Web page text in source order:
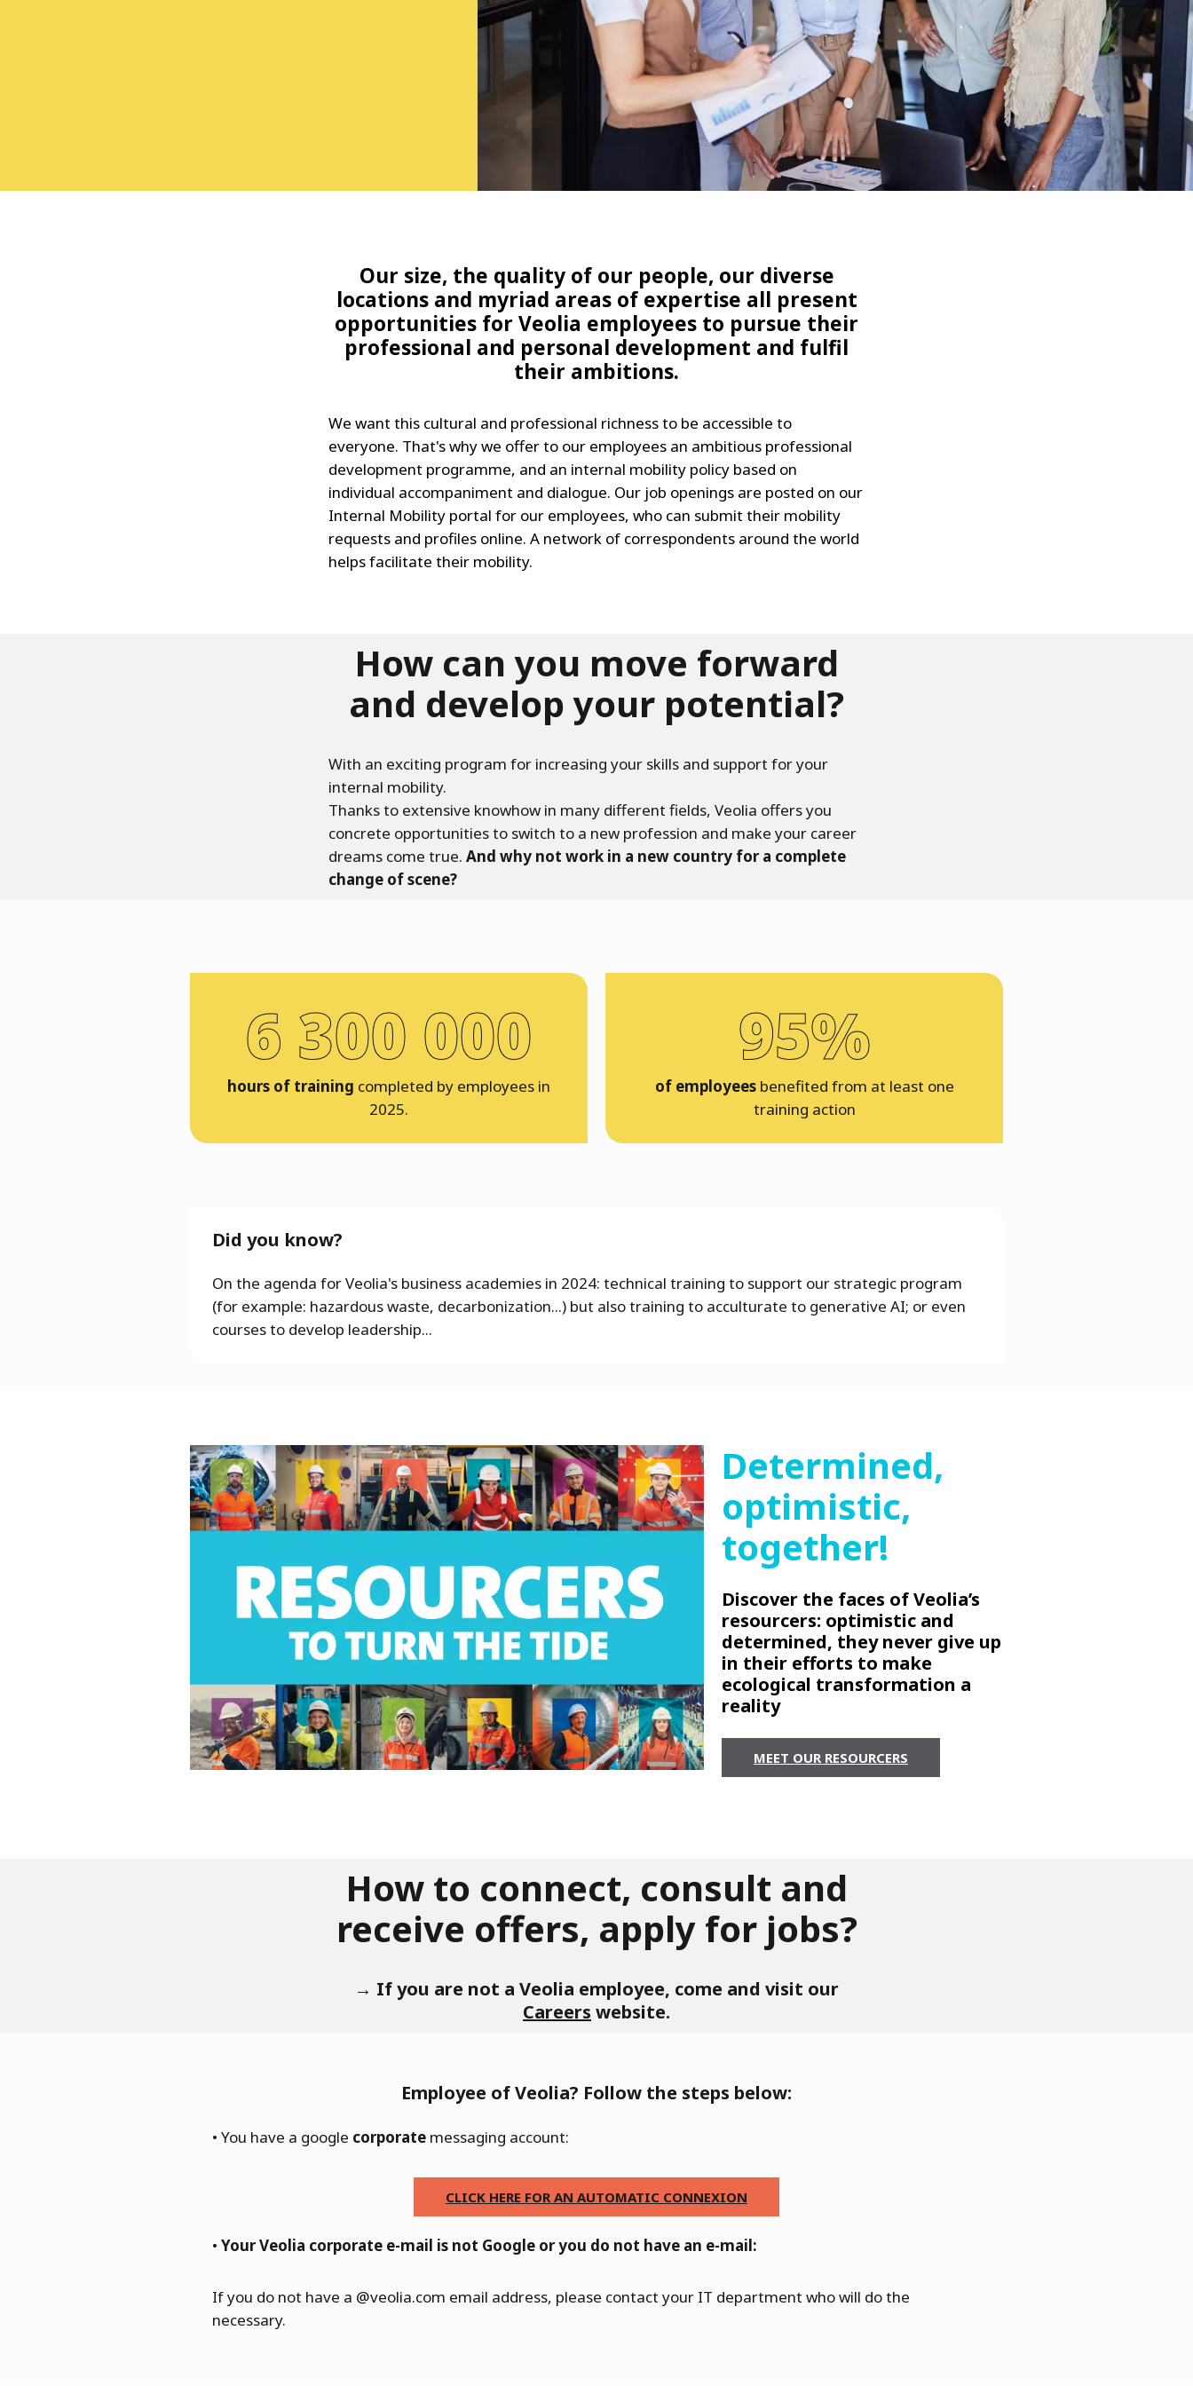
WATER TECHNOLOGIES
Our size, the quality of our people, our diverse
locations and myriad areas of expertise all present
opportunities for Veolia employees to pursue their
professional and personal development and fulfil
their ambitions.
We want this cultural and professional richness to be accessible to
everyone. That's why we offer to our employees an ambitious professional
development programme, and an internal mobility policy based on
individual accompaniment and dialogue. Our job openings are posted on our
Internal Mobility portal for our employees, who can submit their mobility
requests and profiles online. A network of correspondents around the world
helps facilitate their mobility.
How can you move forward
and develop your potential?
With an exciting program for increasing your skills and support for your
internal mobility.
Thanks to extensive knowhow in many different fields, Veolia offers you
concrete opportunities to switch to a new profession and make your career
dreams come true. And why not work in a new country for a complete
change of scene?
6 300 000
hours of training completed by employees in
2025.
95%
of employeesbenefited from at least one
training action
Did you know?
On the agenda for Veolia's business academies in 2024: technical training to support our strategic program
(for example: hazardous waste, decarbonization...) but also training to acculturate to generative AI; or even
courses to develop leadership...
Determined,
optimistic,
together!
Discover the faces of Veolia’s
resourcers: optimistic and
determined, they never give up
in their efforts to make
ecological transformation a
reality
MEET OUR RESOURCERS
How to connect, consult and
receive offers, apply for jobs?
→ If you are not a Veolia employee, come and visit our
Careers website.
Employee of Veolia? Follow the steps below:
• You have a google corporate messaging account:
CLICK HERE FOR AN AUTOMATIC CONNEXION
• Your Veolia corporate e-mail is not Google or you do not have an e-mail:
If you do not have a @veolia.com email address, please contact your IT department who will do the
necessary.